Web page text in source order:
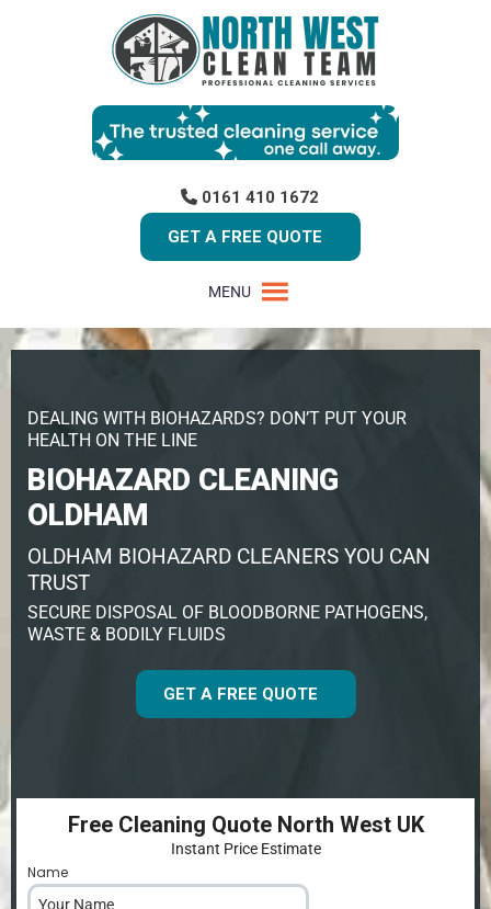
0161 410 1672
GET A FREE QUOTE
MENU
DEALING WITH BIOHAZARDS? DON’T PUT YOUR
HEALTH ON THE LINE
BIOHAZARD CLEANING
OLDHAM
OLDHAM BIOHAZARD CLEANERS YOU CAN
TRUST
SECURE DISPOSAL OF BLOODBORNE PATHOGENS,
WASTE & BODILY FLUIDS
GET A FREE QUOTE
Free Cleaning Quote North West UK
Instant Price Estimate
Name